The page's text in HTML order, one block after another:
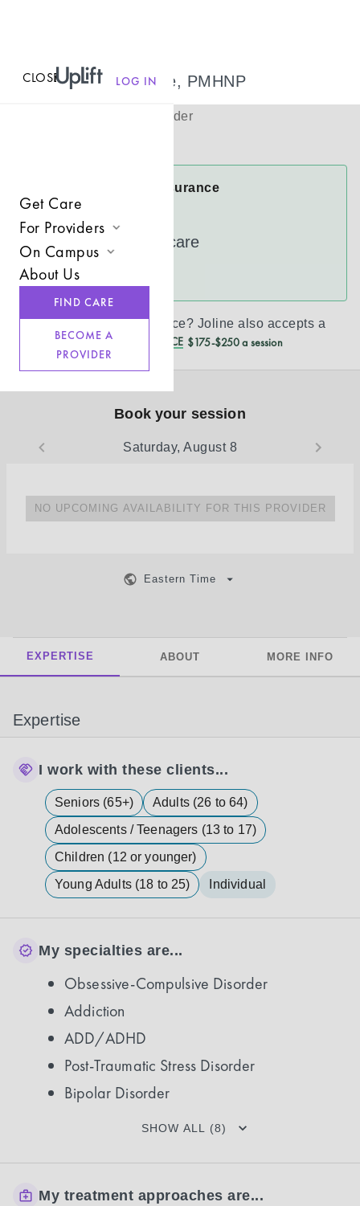
CLOSEMENU LOG IN
Get Care
For Providers
Join UpLift
Provider Resources
Refer a Client
On Campus
Campus Care Model
About Us
BECOME A
PROVIDER
FIND CARE
Joline Wudtke, PMHNP
Psychiatric Provider
Joline Accepts Insurance
Cigna
UnitedHealthcare
See more
Don’t see your insurance? Joline also accepts a
REDUCED CASH PRICE $175-$250 a session
Book your session
Saturday, August 8
NO UPCOMING AVAILABILITY FOR THIS PROVIDER
Eastern Time
EXPERTISE ABOUT MORE INFO
Expertise
I work with these clients...
Seniors (65+)
Adults (26 to 64)
Adolescents / Teenagers (13 to 17)
Children (12 or younger)
Young Adults (18 to 25)
Individual
My specialties are...
Obsessive-Compulsive Disorder
Addiction
ADD/ADHD
Post-Traumatic Stress Disorder
Bipolar Disorder
SHOW ALL (8)
My treatment approaches are...